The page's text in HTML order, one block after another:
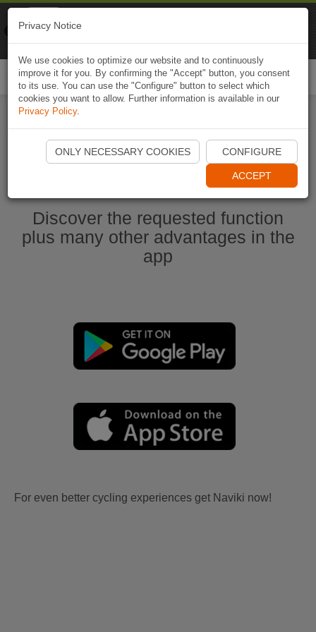
Start Naviki App
Discover the requested function
plus many other advantages in the
app
For even better cycling experiences get Naviki now!
Privacy Notice
We use cookies to optimize our website and to continuously
improve it for you. By confirming the "Accept" button, you consent
to its use. You can use the "Configure" button to select which
cookies you want to allow. Further information is available in our
Privacy Policy.
ONLY NECESSARY COOKIES CONFIGURE
ACCEPT
Naviki